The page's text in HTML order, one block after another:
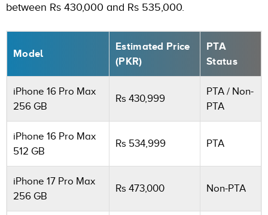
between Rs 430,000 and Rs 535,000.
Model
Estimated Price
(PKR)
PTA
Status
iPhone 16 Pro Max
256 GB
Rs 430,999
PTA / Non-
PTA
iPhone 16 Pro Max
512 GB
Rs 534,999 PTA
iPhone 17 Pro Max
256 GB
Rs 473,000 Non-PTA